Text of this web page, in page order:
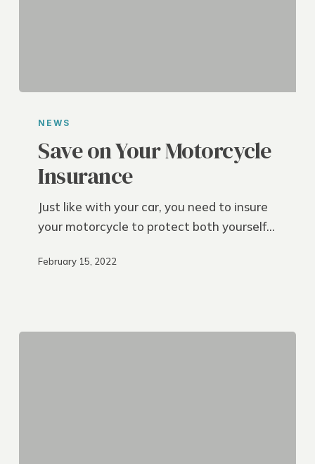
Your
Motorcycle
Insurance
NEWS
Save on Your Motorcycle
Insurance
Just like with your car, you need to insure
your motorcycle to protect both yourself…
February 15, 2022